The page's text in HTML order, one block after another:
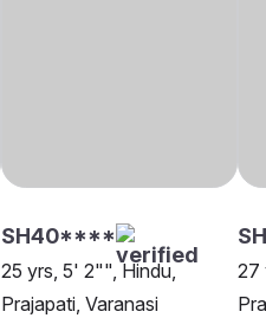
SH40****
25 yrs, 5' 2"", Hindu,
Prajapati, Varanasi
27